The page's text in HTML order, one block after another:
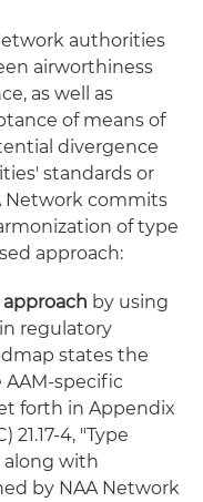
authorities
airworthiness
as well as
of means of
divergence
standards or
Network commits
of type
approach:
by using
regulatory
states the
specific
forth in Appendix
21.17-4, "Type
along with
by NAA Network